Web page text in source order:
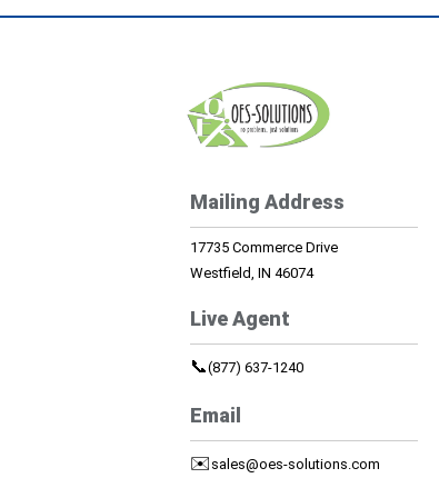
Mailing Address
17735 Commerce Drive
Westfield, IN 46074
Live Agent
📞(877) 637-1240
Email
✉️ sales@oes-solutions.com